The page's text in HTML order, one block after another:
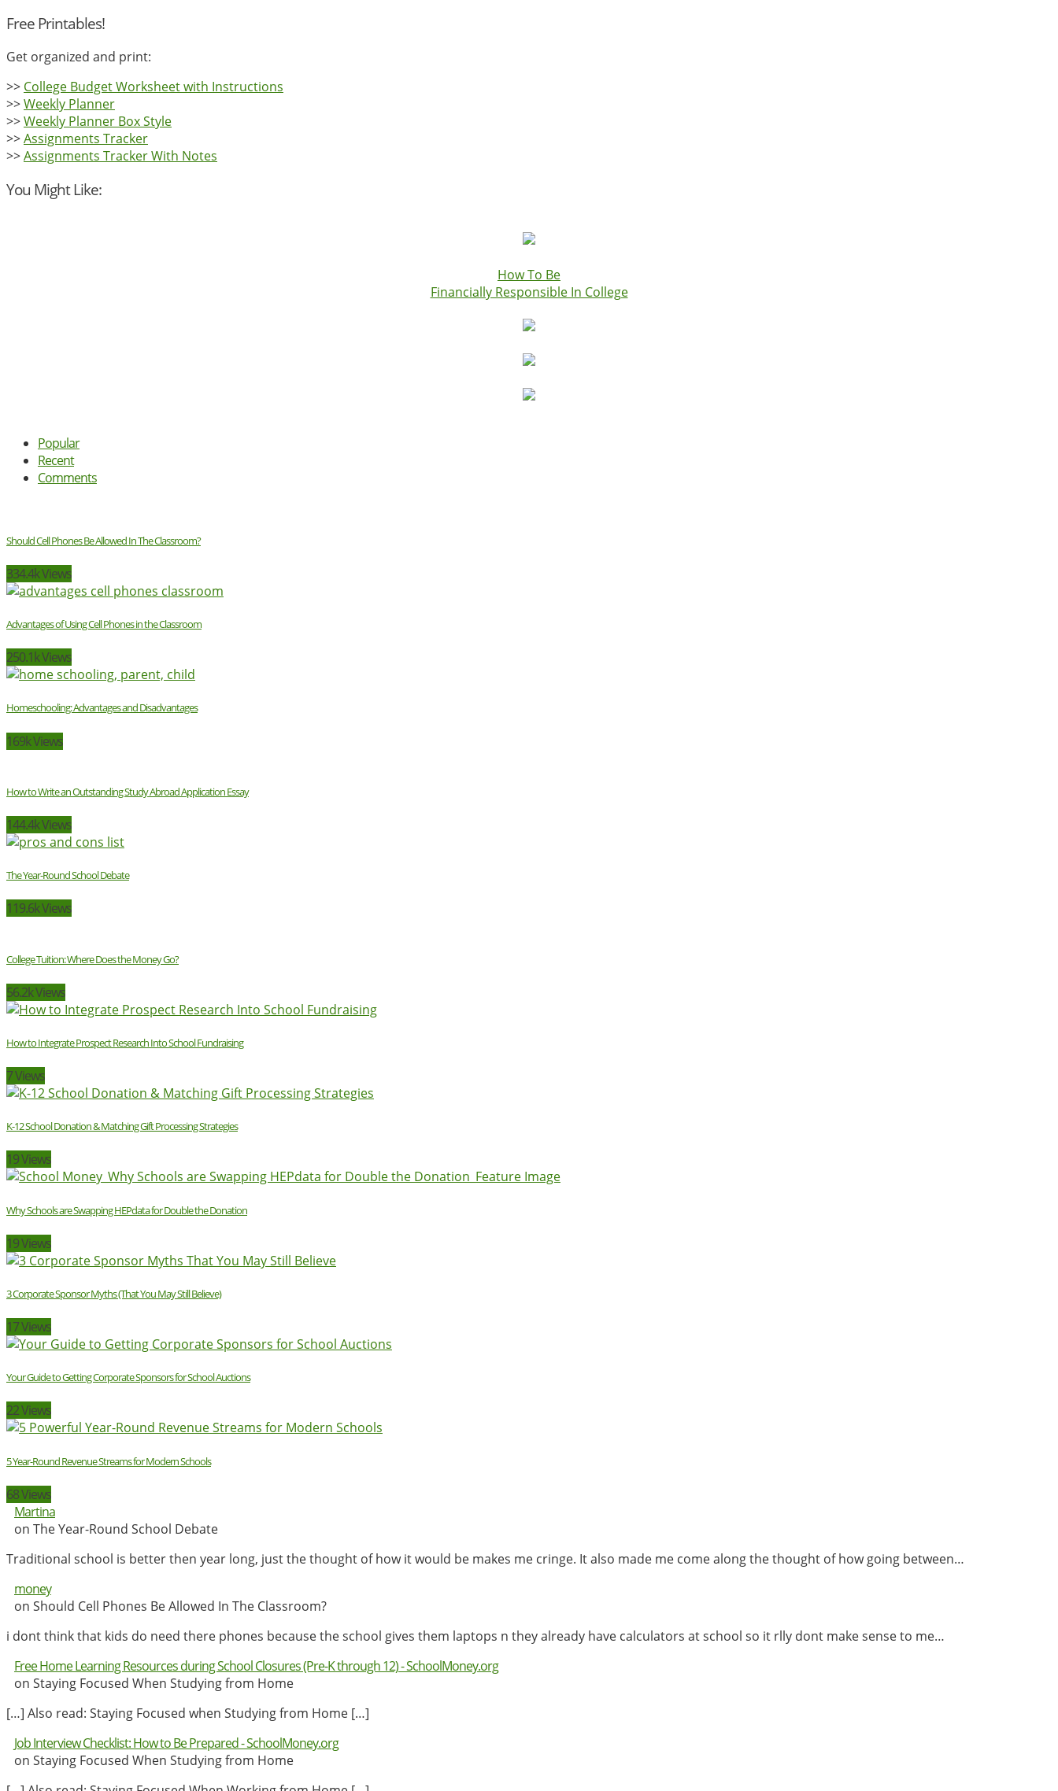
Free Printables!
Get organized and print:
>> College Budget Worksheet with Instructions
>>Weekly Planner
>>Weekly Planner Box Style
>>Assignments Tracker
>>Assignments Tracker With Notes
You Might Like:
How To Be
Financially Responsible In College
Popular
Recent
Comments
Should Cell Phones Be Allowed In The Classroom?
334.4k Views
Advantages of Using Cell Phones in the Classroom
250.1k Views
Homeschooling: Advantages and Disadvantages
169k Views
How to Write an Outstanding Study Abroad Application Essay
144.4k Views
The Year-Round School Debate
119.6k Views
College Tuition: Where Does the Money Go?
56.2k Views
How to Integrate Prospect Research Into School Fundraising
7 Views
K-12 School Donation & Matching Gift Processing Strategies
19 Views
Why Schools are Swapping HEPdata for Double the Donation
19 Views
3 Corporate Sponsor Myths (That You May Still Believe)
17 Views
Your Guide to Getting Corporate Sponsors for School Auctions
22 Views
5 Year-Round Revenue Streams for Modern Schools
68 Views
Martina
on The Year-Round School Debate
Traditional school is better then year long, just the thought of how it would be makes me cringe. It also made me come along the thought of how going between…
money
on Should Cell Phones Be Allowed In The Classroom?
i dont think that kids do need there phones because the school gives them laptops n they already have calculators at school so it rlly dont make sense to me…
Free Home Learning Resources during School Closures (Pre-K through 12) - SchoolMoney.org
on Staying Focused When Studying from Home
[…] Also read: Staying Focused when Studying from Home […]
Job Interview Checklist: How to Be Prepared - SchoolMoney.org
on Staying Focused When Studying from Home